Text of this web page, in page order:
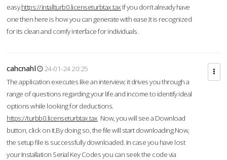
easy.https://intallturb0.licenseturbtax.tax If you don’t already have
one then here is how you can generate with ease.It is recognized
for its clean and comfy interface for individuals.
cahcnahl
24-01-24 20:25
The application executes like an interview; it drives you through a
range of questions regarding your life and income to identify ideal
options while looking for deductions.
https://turbb0.licenseturbtax.tax Now, you will see a Download
button, click on it.By doing so, the file will start downloading.Now,
the setup file is successfully downloaded. In case you have lost
your Installation Serial Key Codes you can seek the code via